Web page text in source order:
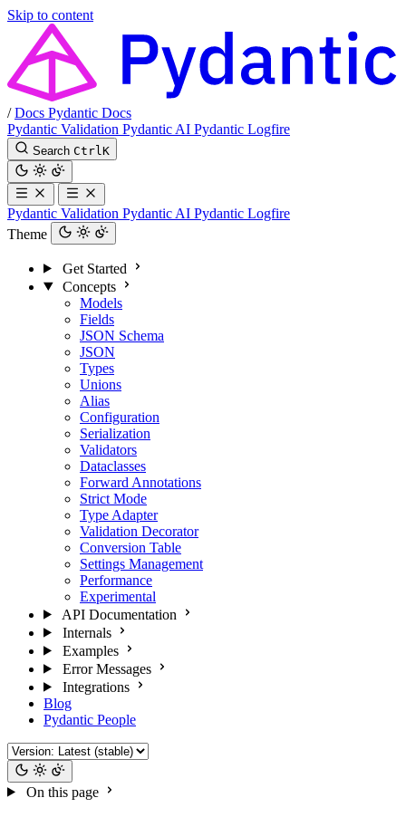
Skip to content
/ Docs Pydantic Docs
Pydantic Validation Pydantic AI Pydantic Logfire
Search Ctrl K
Pydantic Validation Pydantic AI Pydantic Logfire
Theme
Get Started
Concepts
Models
Fields
JSON Schema
JSON
Types
Unions
Alias
Configuration
Serialization
Validators
Dataclasses
Forward Annotations
Strict Mode
Type Adapter
Validation Decorator
Conversion Table
Settings Management
Performance
Experimental
API Documentation
Internals
Examples
Error Messages
Integrations
Blog
Pydantic People
On this page